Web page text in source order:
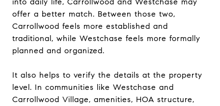
offer a better match. Between those two,
Carrollwood feels more established and
traditional, while Westchase feels more formally
planned and organized.
It also helps to verify the details at the property
level. In communities like Westchase and
Carrollwood Village, amenities, HOA structure,